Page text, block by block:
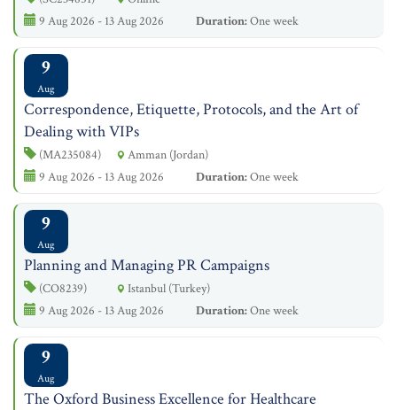
9 Aug 2026 - 13 Aug 2026
Duration:One week
9
Aug
Correspondence, Etiquette, Protocols, and the Art of
Dealing with VIPs
(MA235084)
Amman (Jordan)
9 Aug 2026 - 13 Aug 2026
Duration:One week
9
Aug
Planning and Managing PR Campaigns
(CO8239)
Istanbul (Turkey)
9 Aug 2026 - 13 Aug 2026
Duration:One week
9
Aug
The Oxford Business Excellence for Healthcare